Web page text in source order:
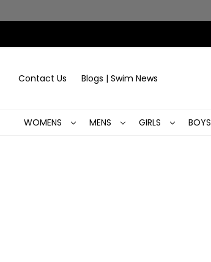
Contact Us Blogs | Swim News
WOMENS MENS GIRLS BOYS